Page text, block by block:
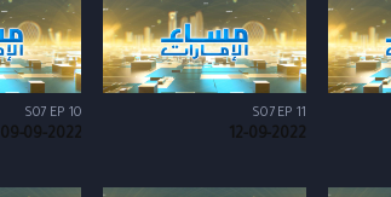
S07 EP 11
12-09-2022
S07 EP 10
09-09-2022